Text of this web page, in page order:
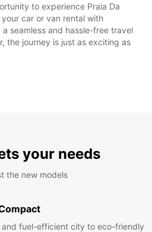
to experience Praia Da
car or van rental with
seamless and hassle-free travel
the journey is just as exciting as
your needs
the new models
fuel-efficient city to eco-friendly